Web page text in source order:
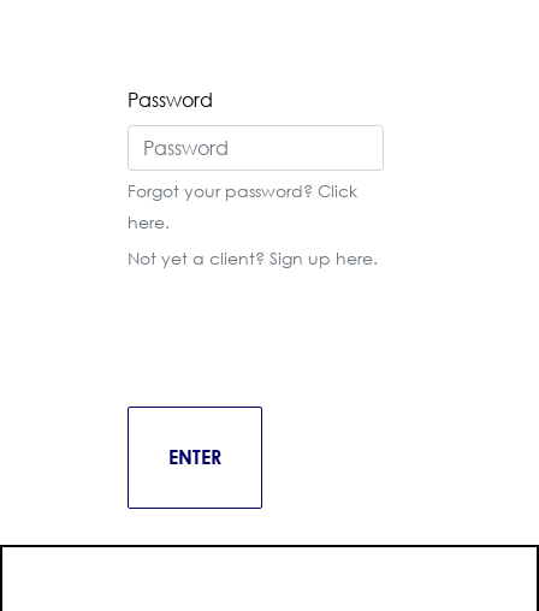
Password
Forgot your password? Click
here.
Not yet a client? Sign up here.